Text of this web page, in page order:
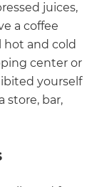
juices,
a coffee
hot and cold
center or
yourself
store, bar,